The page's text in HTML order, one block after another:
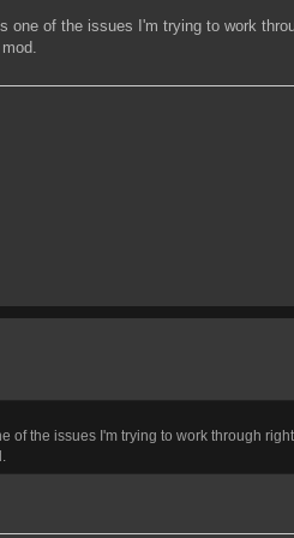
of the issues I'm trying to work
the issues I'm trying to work through